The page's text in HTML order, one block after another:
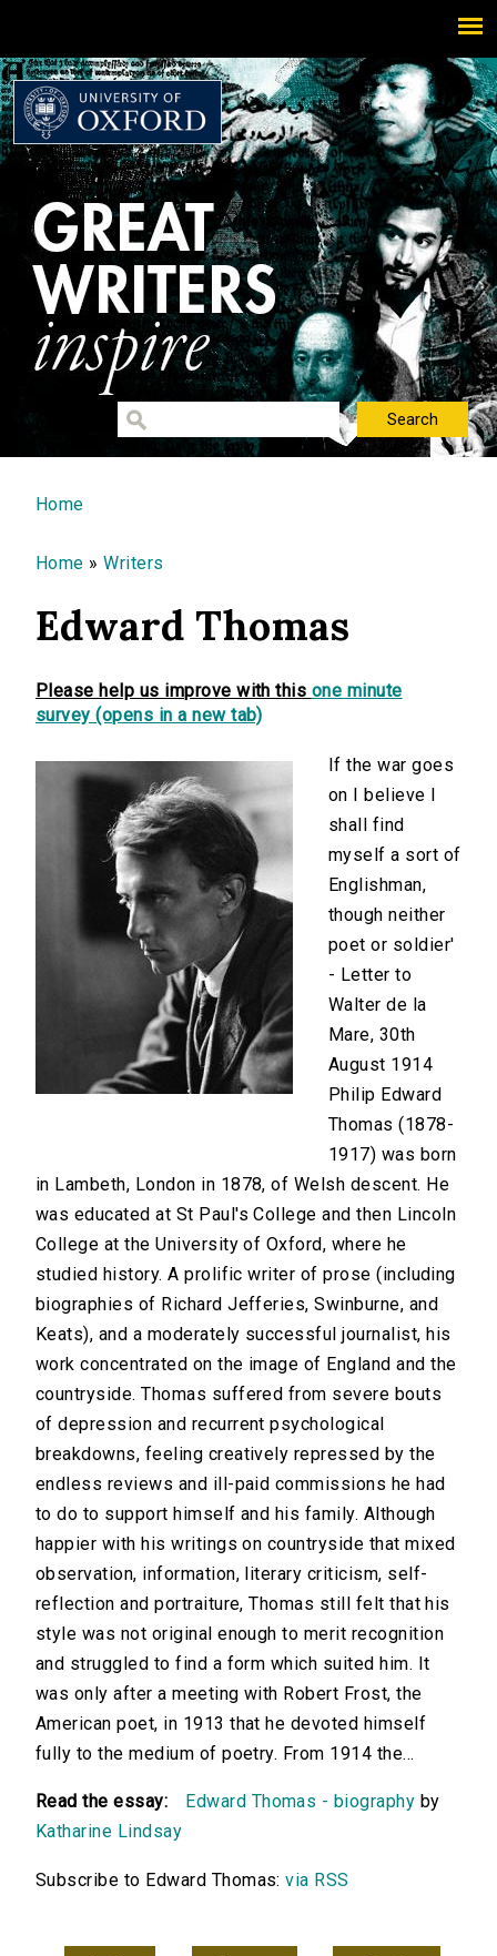
You are here
Home
Home »Writers
Edward Thomas
Please help us improve with this one minute
survey (opens in a new tab)
If the war goes
on I believe I
shall find
myself a sort of
Englishman,
though neither
poet or soldier'
- Letter to
Walter de la
Mare, 30th
August 1914
Philip Edward
Thomas (1878-
1917) was born
in Lambeth, London in 1878, of Welsh descent. He
was educated at St Paul's College and then Lincoln
College at the University of Oxford, where he
studied history. A prolific writer of prose (including
biographies of Richard Jefferies, Swinburne, and
Keats), and a moderately successful journalist, his
work concentrated on the image of England and the
countryside. Thomas suffered from severe bouts
of depression and recurrent psychological
breakdowns, feeling creatively repressed by the
endless reviews and ill-paid commissions he had
to do to support himself and his family. Although
happier with his writings on countryside that mixed
observation, information, literary criticism, self-
reflection and portraiture, Thomas still felt that his
style was not original enough to merit recognition
and struggled to find a form which suited him. It
was only after a meeting with Robert Frost, the
American poet, in 1913 that he devoted himself
fully to the medium of poetry. From 1914 the...
Read the essay: Edward Thomas - biography by
Katharine Lindsay
Subscribe to Edward Thomas:via RSS